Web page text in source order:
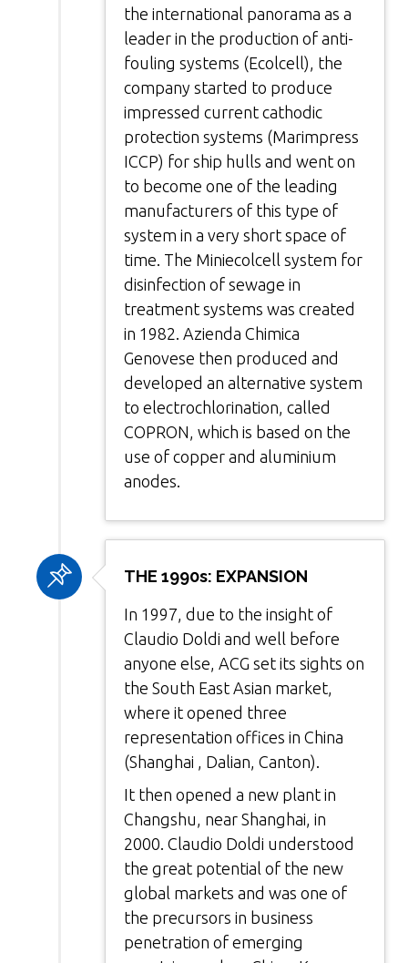
the international panorama as a
leader in the production of anti-
fouling systems (Ecolcell), the
company started to produce
impressed current cathodic
protection systems (Marimpress
ICCP) for ship hulls and went on
to become one of the leading
manufacturers of this type of
system in a very short space of
time. The Miniecolcell system for
disinfection of sewage in
treatment systems was created
in 1982. Azienda Chimica
Genovese then produced and
developed an alternative system
to electrochlorination, called
COPRON, which is based on the
use of copper and aluminium
anodes.
THE 1990s: EXPANSION
In 1997, due to the insight of
Claudio Doldi and well before
anyone else, ACG set its sights on
the South East Asian market,
where it opened three
representation offices in China
(Shanghai , Dalian, Canton).
It then opened a new plant in
Changshu, near Shanghai, in
2000. Claudio Doldi understood
the great potential of the new
global markets and was one of
the precursors in business
penetration of emerging